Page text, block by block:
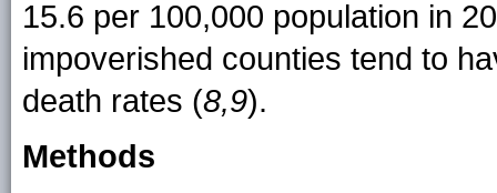
15.6 per 100,000 population in
impoverished counties tend to
death rates (8,9).
Methods